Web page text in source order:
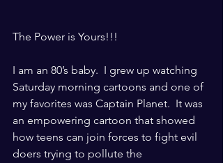
The Power is Yours!!!
I am an 80’s baby.  I grew up watching
Saturday morning cartoons and one of
my favorites was Captain Planet.  It was
an empowering cartoon that showed
how teens can join forces to fight evil
doers trying to pollute the